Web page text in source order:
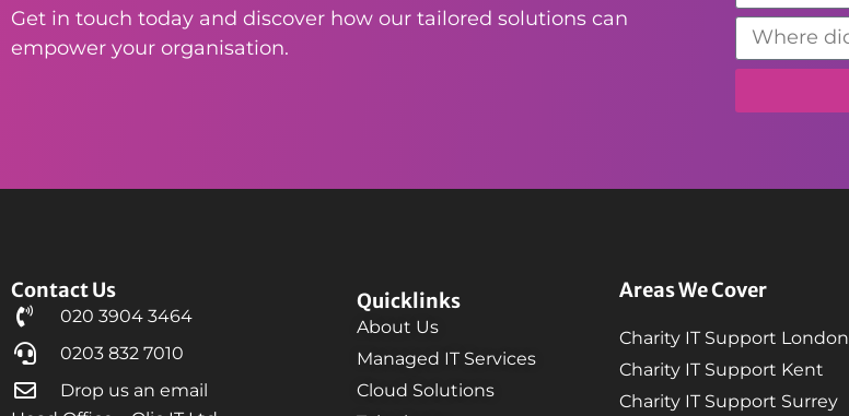
Get in touch today and discover how our tailored solutions can
empower your organisation.
Contact Us
020 3904 3464
0203 832 7010
Drop us an email
Quicklinks
About Us
Managed IT Services
Cloud Solutions
Areas We Cover
Charity IT Support London
Charity IT Support Kent
Charity IT Support Surrey